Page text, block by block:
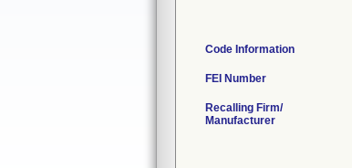
Code Information
FEI Number
Recalling Firm/
Manufacturer